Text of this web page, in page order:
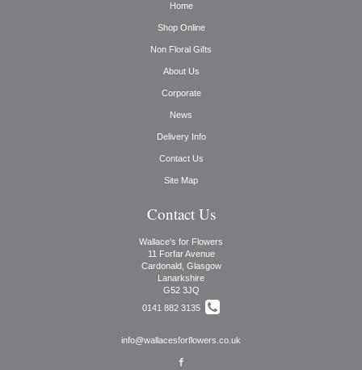
Home
Shop Online
Non Floral Gifts
About Us
Corporate
News
Delivery Info
Contact Us
Site Map
Contact Us
Wallace's for Flowers
11 Forfar Avenue
Cardonald, Glasgow
Lanarkshire
G52 3JQ
0141 882 3135
info@wallacesforflowers.co.uk